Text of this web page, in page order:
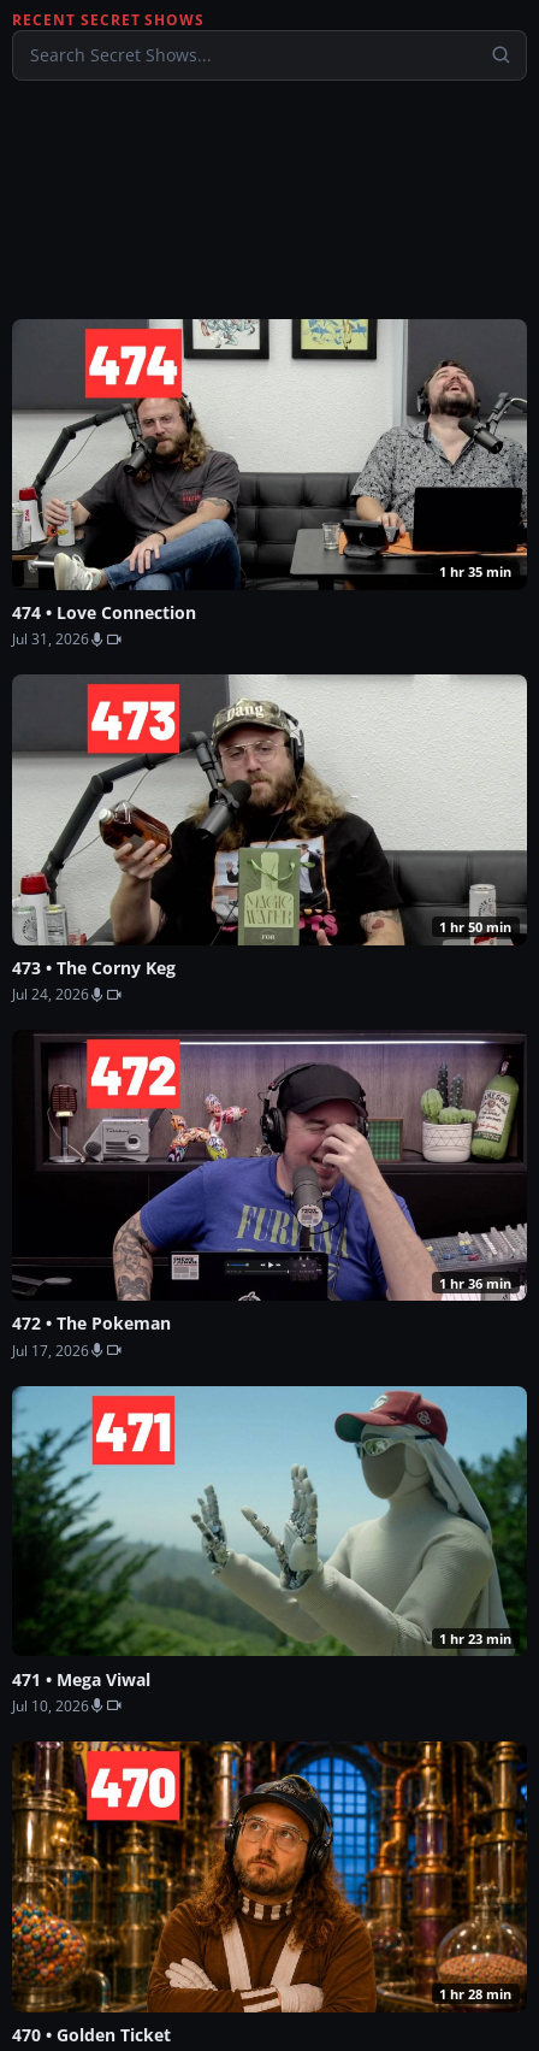
RECENT SECRET SHOWS
Search Secret Shows
1 hr 35 min
474 • Love Connection
Jul 31, 2026
1 hr 50 min
473 • The Corny Keg
Jul 24, 2026
1 hr 36 min
472 • The Pokeman
Jul 17, 2026
1 hr 23 min
471 • Mega Viwal
Jul 10, 2026
1 hr 28 min
470 • Golden Ticket